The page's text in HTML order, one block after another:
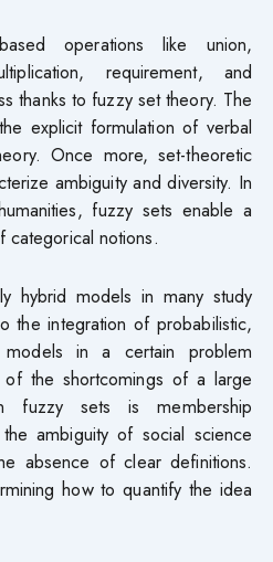
operations like union,
requirement, and
thanks to fuzzy set theory. The
explicit formulation of verbal
Once more, set-theoretic
ambiguity and diversity. In
fuzzy sets enable a
notions.
hybrid models in many study
the integration of probabilistic,
models in a certain problem
the shortcomings of a large
fuzzy sets is membership
ambiguity of social science
absence of clear definitions.
how to quantify the idea